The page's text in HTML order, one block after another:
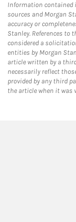
Information contained
sources and Morgan
accuracy or
Stanley. References
considered a
entities by Morgan
article written by a
necessarily reflect
provided by any third
the article when it was